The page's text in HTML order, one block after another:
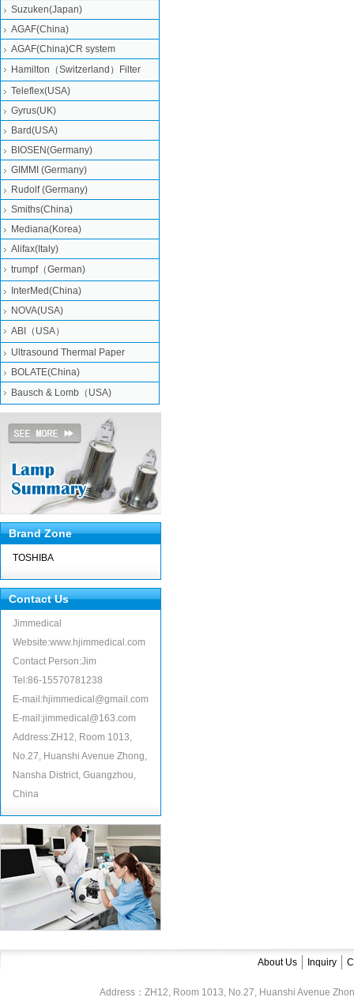
Suzuken(Japan)
AGAF(China)
AGAF(China)CR system
Hamilton（Switzerland）Filter
Teleflex(USA)
Gyrus(UK)
Bard(USA)
BIOSEN(Germany)
GIMMI (Germany)
Rudolf (Germany)
Smiths(China)
Mediana(Korea)
Alifax(Italy)
trumpf（German)
InterMed(China)
NOVA(USA)
ABI（USA）
Ultrasound Thermal Paper
BOLATE(China)
Bausch & Lomb（USA)
Brand Zone
TOSHIBA
Contact Us
Jimmedical
Website:www.hjimmedical.com
Contact Person:Jim
Tel:86-15570781238
E-mail:hjimmedical@gmail.com
E-mail:jimmedical@163.com
Address:ZH12, Room 1013,
No.27, Huanshi Avenue Zhong,
Nansha District, Guangzhou,
China
About Us Inquiry
Address：ZH12, Room 1013, No.27, Huanshi Avenue